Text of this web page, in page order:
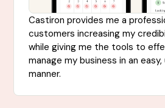
Castiron provides me a
customers increasing my
while giving me the tools to
manage my business in an
manner.